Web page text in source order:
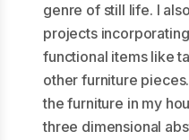
genre of still life. I
projects
functional items like
other furniture
the furniture in my
three dimensional